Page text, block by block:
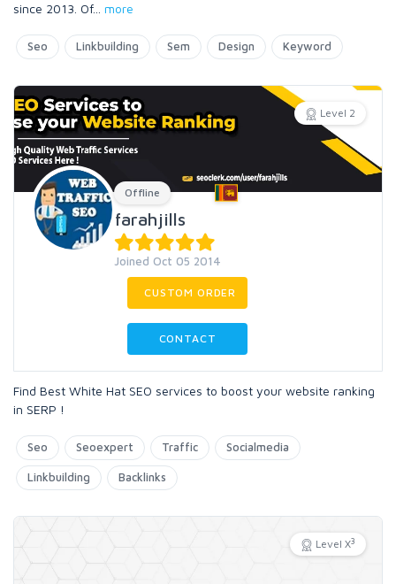
since 2013. Of... more
Seo Linkbuilding Sem Design Keyword
Level 2
Offline
farahjills
Joined Oct 05 2014
CUSTOM ORDER
CONTACT
Find Best White Hat SEO services to boost your website ranking
in SERP !
Seo Seoexpert Traffic Socialmedia
Linkbuilding Backlinks
Level X3